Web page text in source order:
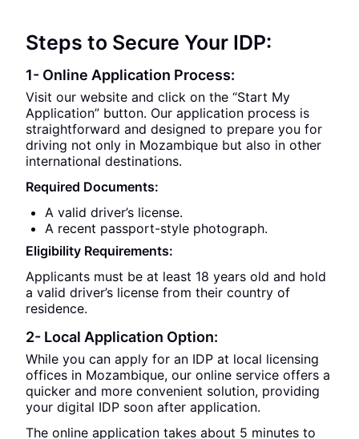
Steps to Secure Your IDP:
1- Online Application Process:
Visit our website and click on the “Start My
Application” button. Our application process is
straightforward and designed to prepare you for
driving not only in Mozambique but also in other
international destinations.
Required Documents:
A valid driver’s license.
A recent passport-style photograph.
Eligibility Requirements:
Applicants must be at least 18 years old and hold
a valid driver’s license from their country of
residence.
2- Local Application Option:
While you can apply for an IDP at local licensing
offices in Mozambique, our online service offers a
quicker and more convenient solution, providing
your digital IDP soon after application.
The online application takes about 5 minutes to